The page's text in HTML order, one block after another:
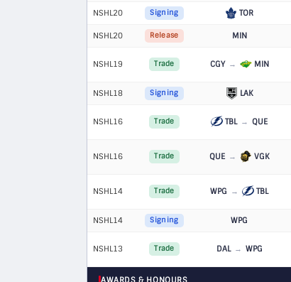
NSHL20 Signing TOR
NSHL20 Release MIN
NSHL19 Trade CGY → MIN
NSHL18 Signing LAK
NSHL16 Trade TBL → QUE
NSHL16 Trade QUE → VGK
NSHL14 Trade WPG → TBL
NSHL14 Signing WPG
NSHL13 Trade DAL → WPG
AWARDS & HONOURS